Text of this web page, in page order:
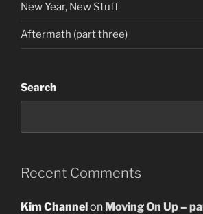
New Year, New Stuff
Aftermath (part three)
Search
Recent Comments
Kim Channelon Moving On Up –